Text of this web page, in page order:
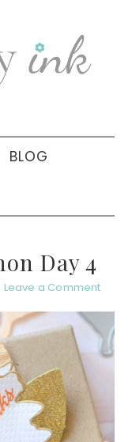
BLOG
Day 4
Leave a Comment